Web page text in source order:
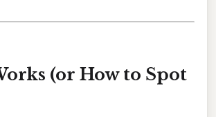
(or How to Spot